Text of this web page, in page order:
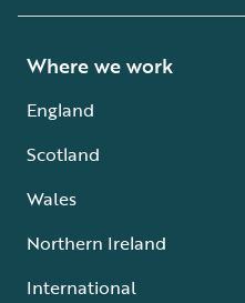
Where we work
England
Scotland
Wales
Northern Ireland
International